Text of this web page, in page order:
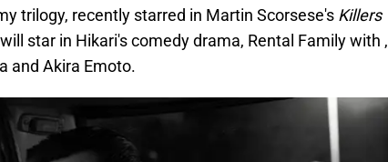
trilogy, recently starred in Martin Scorsese's Killers
star in Hikari's comedy drama, Rental Family with ,
and Akira Emoto.